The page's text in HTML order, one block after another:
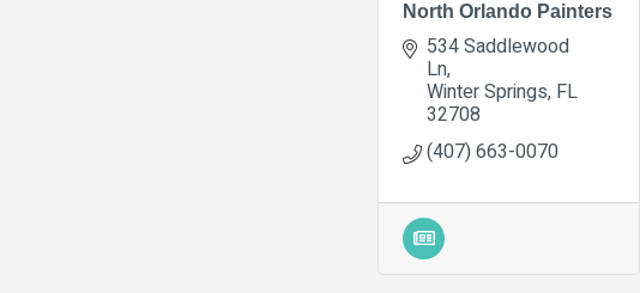
North Orlando Painters
534 Saddlewood
Ln
Winter Springs FL
32708
(407) 663-0070